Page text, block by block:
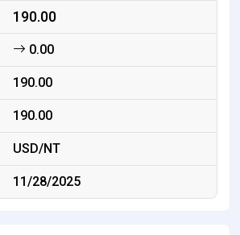
190.00
0.00
190.00
190.00
USD/NT
11/28/2025